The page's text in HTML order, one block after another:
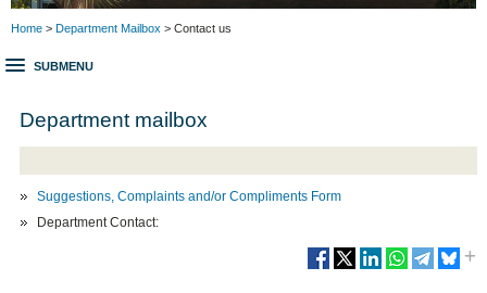
Home > Department Mailbox > Contact us
SUBMENU
Department mailbox
Suggestions, Complaints and/or Compliments Form
Department Contact: